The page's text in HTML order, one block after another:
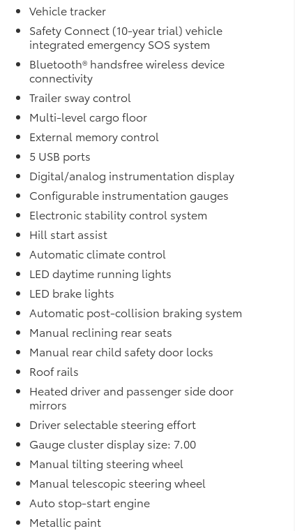
Vehicle tracker
Safety Connect (10-year trial) vehicle
integrated emergency SOS system
Bluetooth® handsfree wireless device
connectivity
Trailer sway control
Multi-level cargo floor
External memory control
5 USB ports
Digital/analog instrumentation display
Configurable instrumentation gauges
Electronic stability control system
Hill start assist
Automatic climate control
LED daytime running lights
LED brake lights
Automatic post-collision braking system
Manual reclining rear seats
Manual rear child safety door locks
Roof rails
Heated driver and passenger side door
mirrors
Driver selectable steering effort
Gauge cluster display size: 7.00
Manual tilting steering wheel
Manual telescopic steering wheel
Auto stop-start engine
Metallic paint